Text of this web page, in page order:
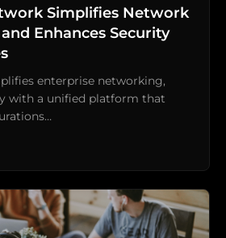
Simplifies Network
Enhances Security
enterprise networking,
with a unified platform that